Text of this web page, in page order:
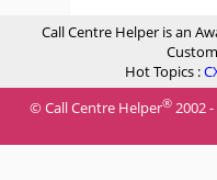
Call Centre Helper is an
Hot Topics :
© Call Centre Helper® 2002